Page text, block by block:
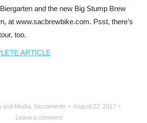
and the new Big Stump Brew
at www.sacbrewbike.com. Psst, there’s
too.
ARTICLE
and Media, Sacramento
August 22, 2017
Leave a comment